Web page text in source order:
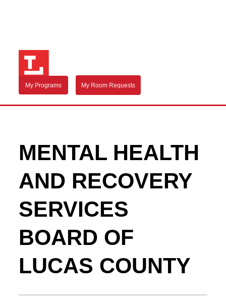
My Programs My Room Requests
MENTAL HEALTH
AND RECOVERY
SERVICES
BOARD OF
LUCAS COUNTY